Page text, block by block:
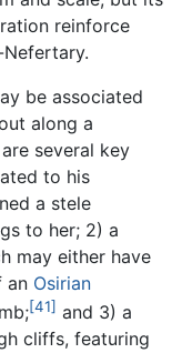
reinforce
be associated
along a
several key
to his
a stele
to her; 2) a
may either have
an Osirian
[41] and 3) a
cliffs, featuring